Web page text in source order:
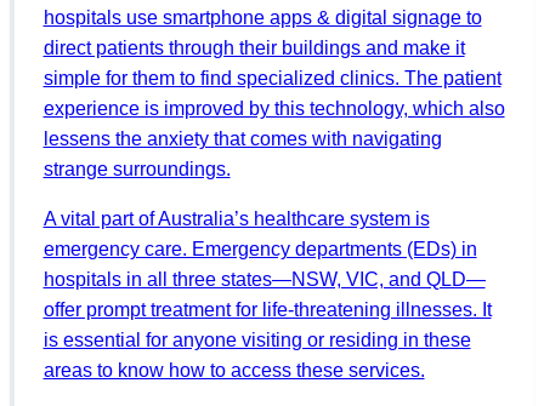
hospitals use smartphone apps & digital signage to
direct patients through their buildings and make it
simple for them to find specialized clinics. The patient
experience is improved by this technology, which also
lessens the anxiety that comes with navigating
strange surroundings.
A vital part of Australia’s healthcare system is
emergency care. Emergency departments (EDs) in
hospitals in all three states—NSW, VIC, and QLD—
offer prompt treatment for life-threatening illnesses. It
is essential for anyone visiting or residing in these
areas to know how to access these services.